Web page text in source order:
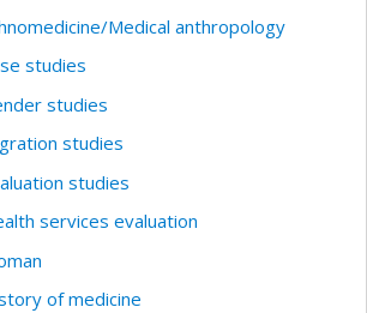
Medical anthropology
studies
studies
studies
studies
services evaluation
of medicine